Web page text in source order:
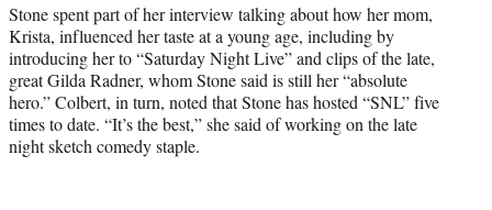
Stone spent part of her interview talking about how her mom,
Krista, influenced her taste at a young age, including by
introducing her to “Saturday Night Live” and clips of the late,
great Gilda Radner, whom Stone said is still her “absolute
hero.” Colbert, in turn, noted that Stone has hosted “SNL” five
times to date. “It’s the best,” she said of working on the late
night sketch comedy staple.